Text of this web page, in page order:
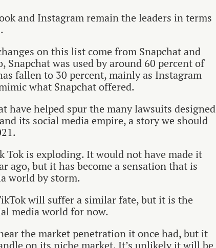
and Instagram remain the leaders in terms
on this list come from Snapchat and
Snapchat was used by around 60 percent of
fallen to 30 percent, mainly as Instagram
what Snapchat offered.
have helped spur the many lawsuits designed
its social media empire, a story we should
Tok is exploding. It would not have made it
ago, but it has become a sensation that is
world by storm.
will suffer a similar fate, but it is the
media world for now.
the market penetration it once had, but it
on its niche market. It’s unlikely it will be